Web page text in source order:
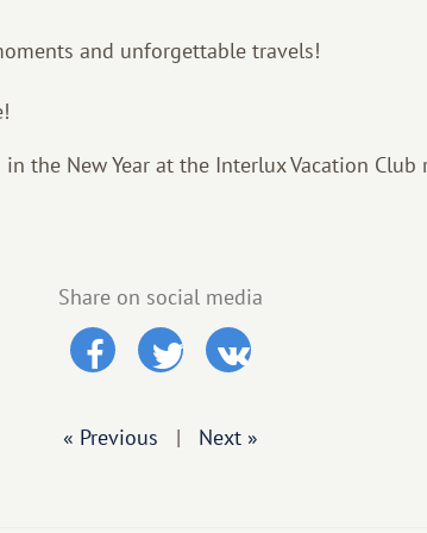
and unforgettable travels!
the New Year at the Interlux Vacation Club
Share on social media
« Previous | Next »